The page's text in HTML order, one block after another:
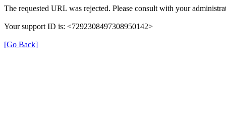
The requested URL was rejected. Please consult with your
Your support ID is: <7292308497308950142>
[Go Back]